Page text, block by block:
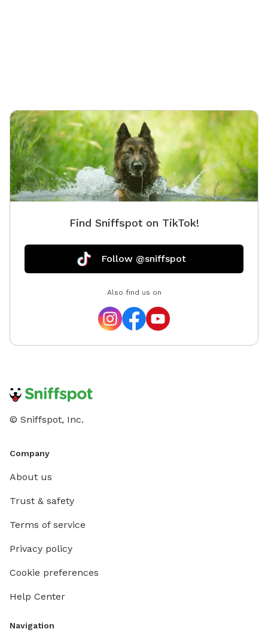
Find Sniffspot on TikTok!
Follow @sniffspot
Also find us on
© Sniffspot, Inc.
Company
About us
Trust & safety
Terms of service
Privacy policy
Cookie preferences
Help Center
Navigation